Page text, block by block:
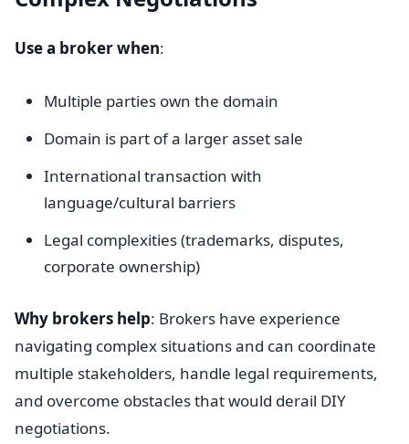
Use a broker when:
Multiple parties own the domain
Domain is part of a larger asset sale
International transaction with
language/cultural barriers
Legal complexities (trademarks, disputes,
corporate ownership)
Why brokers help: Brokers have experience
navigating complex situations and can coordinate
multiple stakeholders, handle legal requirements,
and overcome obstacles that would derail DIY
negotiations.